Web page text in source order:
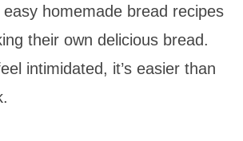
homemade bread recipes
their own delicious bread.
intimidated, it’s easier than